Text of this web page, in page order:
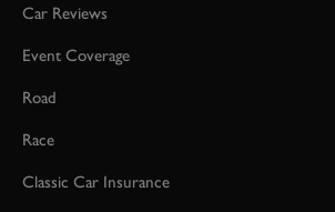
Car Reviews
Event Coverage
Road
Race
Classic Car Insurance